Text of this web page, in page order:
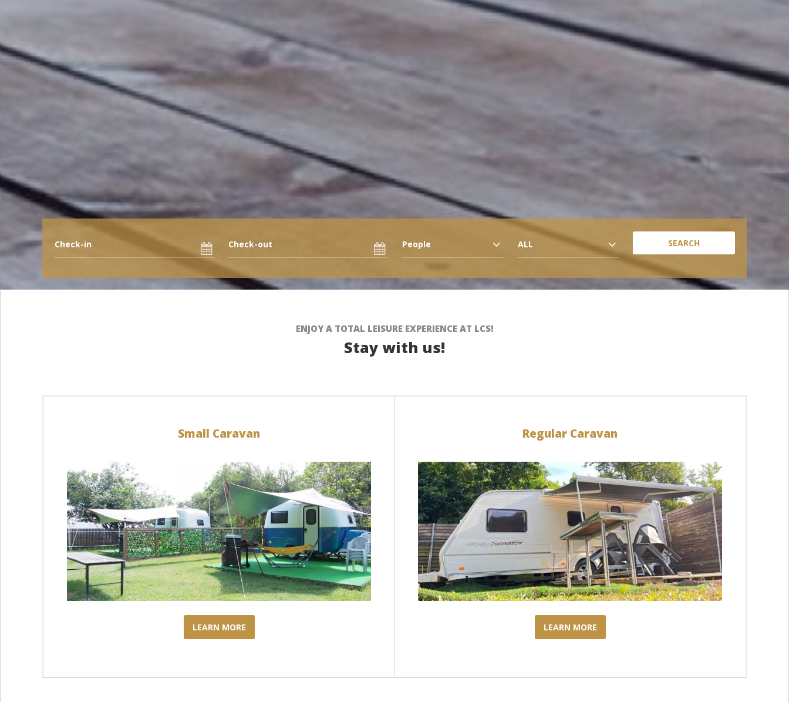
People ALL
ENJOY A TOTAL LEISURE EXPERIENCE AT LCS!
Stay with us!
Small Caravan
LEARN MORE
Regular Caravan
LEARN MORE